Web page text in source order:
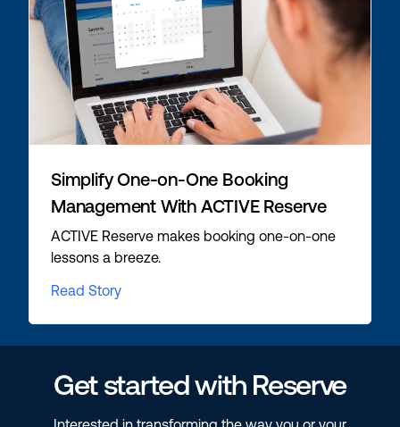
Simplify One-on-One Booking
Management With ACTIVE Reserve
ACTIVE Reserve makes booking one-on-one
lessons a breeze.
Read Story
Get started with Reserve